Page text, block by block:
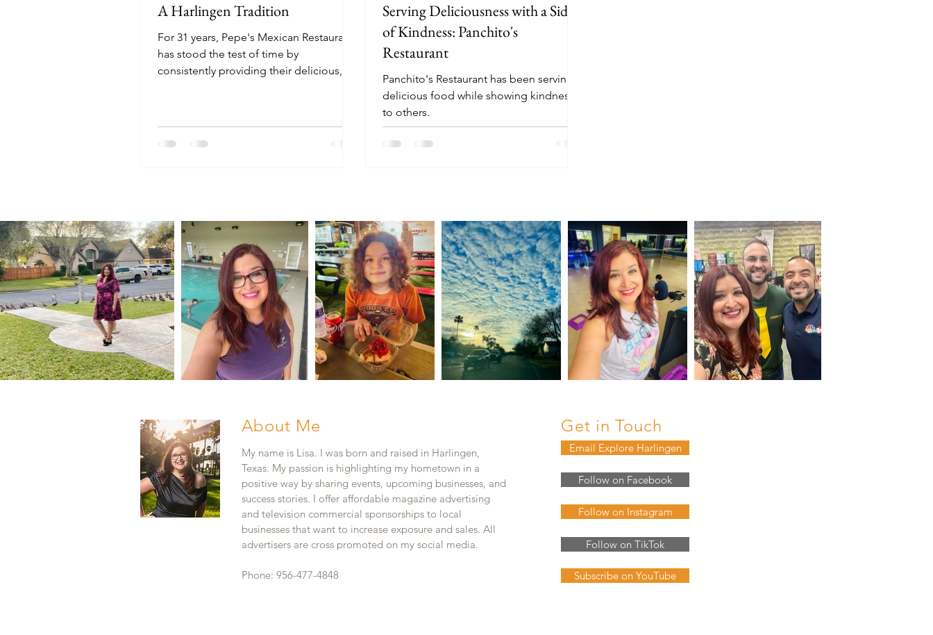
A Harlingen Tradition
For 31 years, Pepe's Mexican Restaurant
has stood the test of time by
consistently providing their delicious,
Serving Deliciousness with a Side
of Kindness: Panchito's
Restaurant
Panchito's Restaurant has been serving
delicious food while showing kindness
to others.
About Me
My name is Lisa. I was born and raised in Harlingen,
Texas. My passion is highlighting my hometown in a
positive way by sharing events, upcoming businesses, and
success stories. I offer affordable magazine advertising
and television commercial sponsorships to local
businesses that want to increase exposure and sales. All
advertisers are cross promoted on my social media.
Phone: 956-477-4848
Get in Touch
Email Explore Harlingen
Follow on Facebook
Follow on Instagram
Follow on TikTok
Subscribe on YouTube